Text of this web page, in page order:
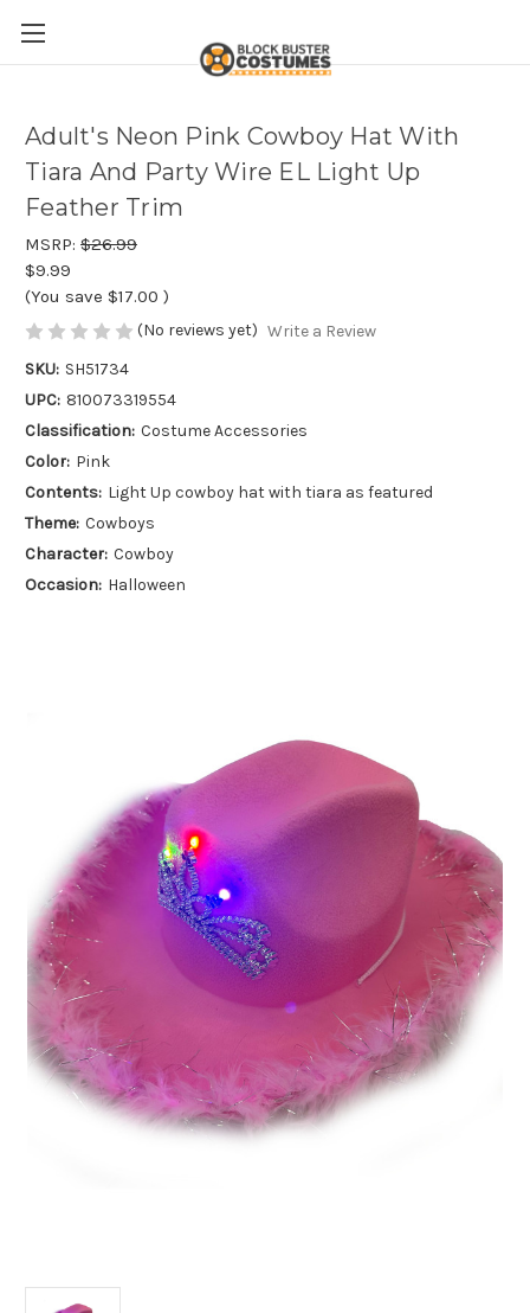
Adult's Neon Pink Cowboy Hat With
Tiara And Party Wire EL Light Up
Feather Trim
MSRP: $26.99
$9.99
(You save $17.00 )
(No reviews yet) Write a Review
SKU: SH51734
UPC: 810073319554
Classification: Costume Accessories
Color: Pink
Contents: Light Up cowboy hat with tiara as featured
Theme: Cowboys
Character: Cowboy
Occasion: Halloween